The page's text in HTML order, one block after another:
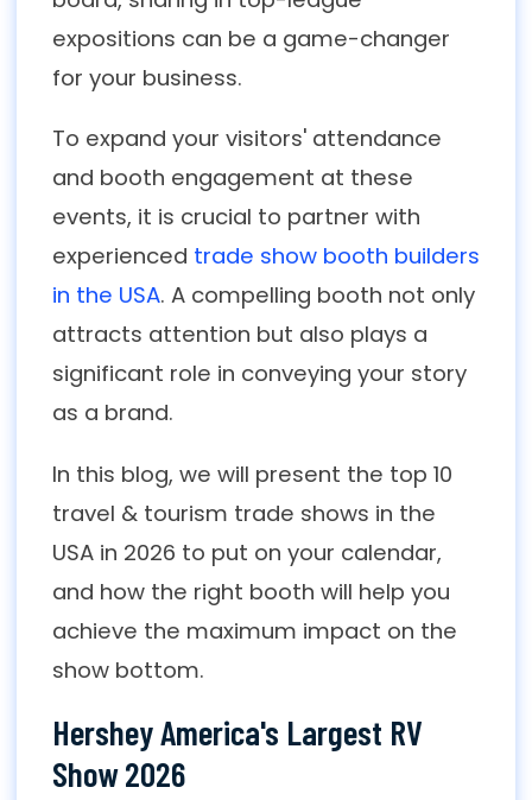
expositions can be a game-changer
for your business.
To expand your visitors' attendance
and booth engagement at these
events, it is crucial to partner with
experienced trade show booth builders
in the USA. A compelling booth not only
attracts attention but also plays a
significant role in conveying your story
as a brand.
In this blog, we will present the top 10
travel & tourism trade shows in the
USA in 2026 to put on your calendar,
and how the right booth will help you
achieve the maximum impact on the
show bottom.
Hershey America's Largest RV
Show 2026